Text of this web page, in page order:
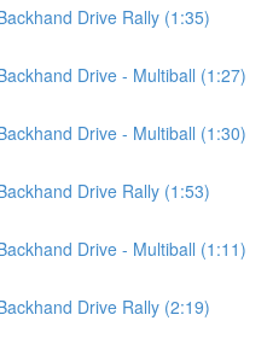
Drive Rally (1:35)
Drive - Multiball (1:27)
Drive - Multiball (1:30)
Drive Rally (1:53)
Drive - Multiball (1:11)
Drive Rally (2:19)